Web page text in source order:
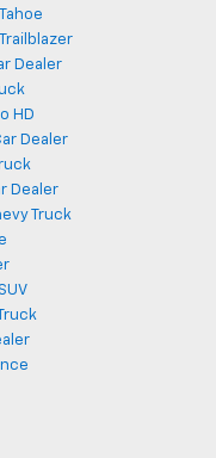
Dealer
HD
Dealer
Dealer
Truck